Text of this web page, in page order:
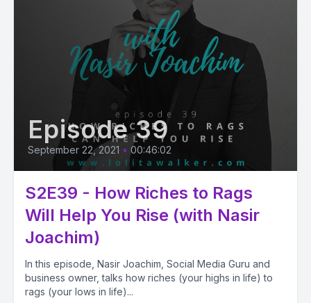
Episode 39
September 22, 2021 • 00:46:02
S2E39 - How Riches to Rags
Will Help You Rise (with Nasir
Joachim)
In this episode, Nasir Joachim, Social Media Guru and
business owner, talks how riches (your highs in life) to
rags (your lows in life)...